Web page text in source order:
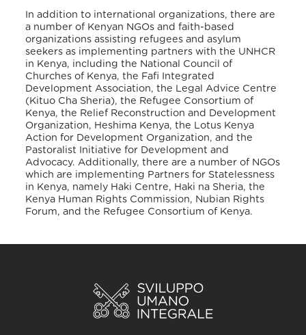
In addition to international organizations, there are
a number of Kenyan NGOs and faith-based
organizations assisting refugees and asylum
seekers as implementing partners with the UNHCR
in Kenya, including the National Council of
Churches of Kenya, the Fafi Integrated
Development Association, the Legal Advice Centre
(Kituo Cha Sheria), the Refugee Consortium of
Kenya, the Relief Reconstruction and Development
Organization, Heshima Kenya, the Lotus Kenya
Action for Development Organization, and the
Pastoralist Initiative for Development and
Advocacy. Additionally, there are a number of NGOs
which are implementing Partners for Statelessness
in Kenya, namely Haki Centre, Haki na Sheria, the
Kenya Human Rights Commission, Nubian Rights
Forum, and the Refugee Consortium of Kenya.